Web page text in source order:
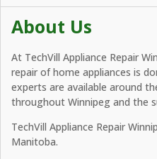
About Us
At TechVill Appliance Repair
repair of home appliances is
experts are available around
throughout Winnipeg and the
TechVill Appliance Repair
Manitoba.